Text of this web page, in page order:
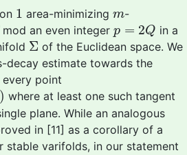
1
1 area-minimizing m
m-
mod an even integerp = 2Q
p 2Q in a
Σ
Σ of the Euclidean space. We
decay estimate towards the
point
) where at least one such tangent
plane. While an analogous
in [11] as a corollary of a
stable varifolds, in our statement